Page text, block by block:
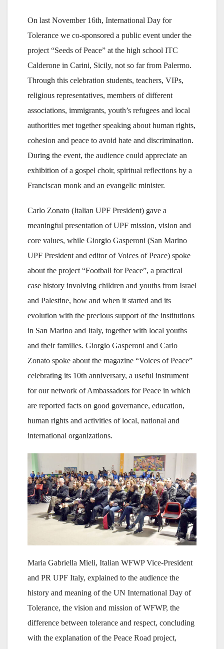
On last November 16th, International Day for
Tolerance we co-sponsored a public event under the
project “Seeds of Peace” at the high school ITC
Calderone in Carini, Sicily, not so far from Palermo.
Through this celebration students, teachers, VIPs,
religious representatives, members of different
associations, immigrants, youth’s refugees and local
authorities met together speaking about human rights,
cohesion and peace to avoid hate and discrimination.
During the event, the audience could appreciate an
exhibition of a gospel choir, spiritual reflections by a
Franciscan monk and an evangelic minister.
Carlo Zonato (Italian UPF President) gave a
meaningful presentation of UPF mission, vision and
core values, while Giorgio Gasperoni (San Marino
UPF President and editor of Voices of Peace) spoke
about the project “Football for Peace”, a practical
case history involving children and youths from Israel
and Palestine, how and when it started and its
evolution with the precious support of the institutions
in San Marino and Italy, together with local youths
and their families. Giorgio Gasperoni and Carlo
Zonato spoke about the magazine “Voices of Peace”
celebrating its 10th anniversary, a useful instrument
for our network of Ambassadors for Peace in which
are reported facts on good governance, education,
human rights and activities of local, national and
international organizations.
Maria Gabriella Mieli, Italian WFWP Vice-President
and PR UPF Italy, explained to the audience the
history and meaning of the UN International Day of
Tolerance, the vision and mission of WFWP, the
difference between tolerance and respect, concluding
with the explanation of the Peace Road project,